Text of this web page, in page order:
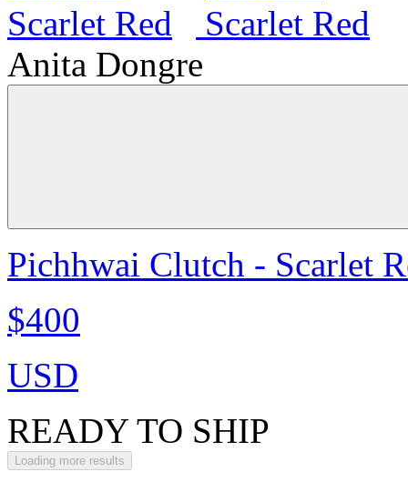
Anita Dongre
Pichhwai Clutch - Scarlet
$400
USD
READY TO SHIP
Loading more results